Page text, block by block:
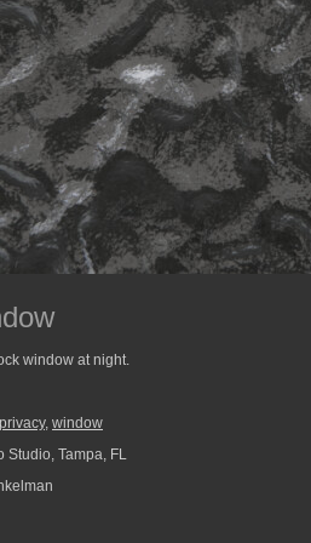
window at night.
privacy, window
Studio, Tampa, FL